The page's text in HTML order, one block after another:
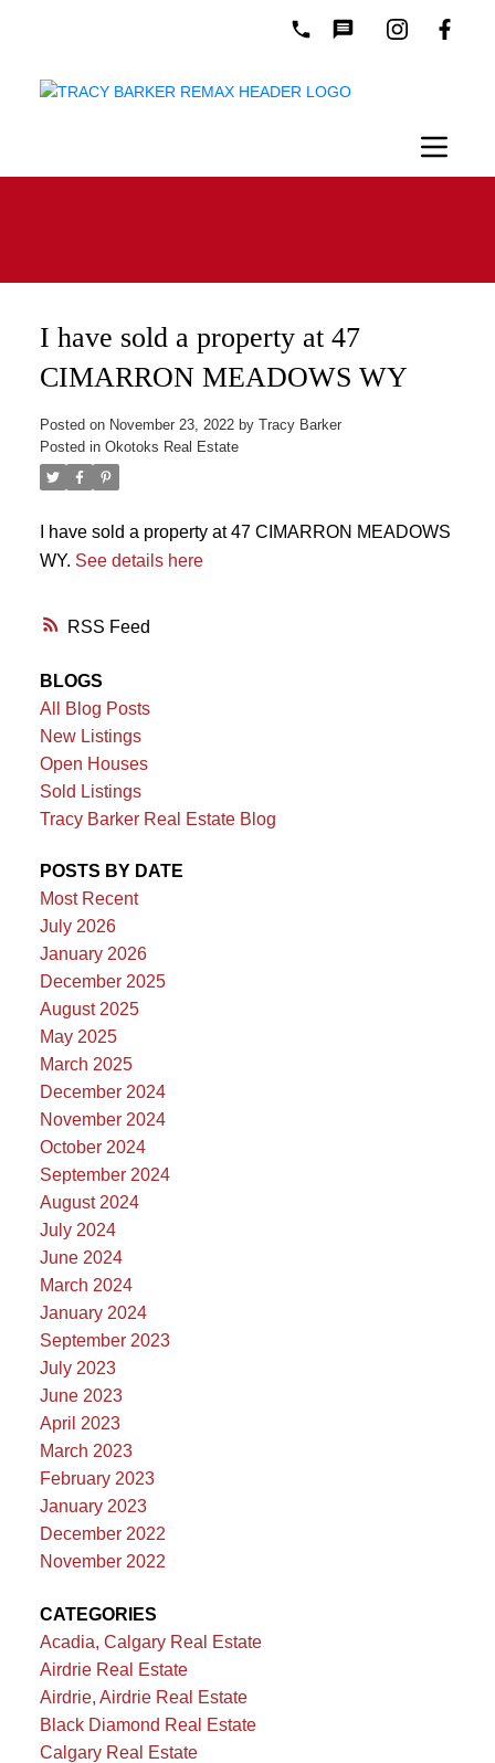
RSS
I have sold a property at 47
CIMARRON MEADOWS WY
Posted on November 23, 2022 by Tracy Barker
Posted in Okotoks Real Estate
I have sold a property at 47 CIMARRON MEADOWS
WY. See details here
BLOGS
All Blog Posts
New Listings
Open Houses
Sold Listings
Tracy Barker Real Estate Blog
POSTS BY DATE
Most Recent
July 2026
January 2026
December 2025
August 2025
May 2025
March 2025
December 2024
November 2024
October 2024
September 2024
August 2024
July 2024
June 2024
March 2024
January 2024
September 2023
July 2023
June 2023
April 2023
March 2023
February 2023
January 2023
December 2022
November 2022
CATEGORIES
Acadia, Calgary Real Estate
Airdrie Real Estate
Airdrie, Airdrie Real Estate
Black Diamond Real Estate
Calgary Real Estate